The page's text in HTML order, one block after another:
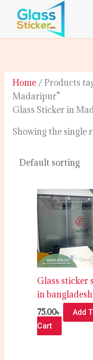
Home / Products
Madaripur”
Glass Sticker in
Showing the single
Glass sticker
in bangladesh
75.00৳
Add
Cart